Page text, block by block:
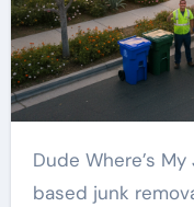
Dude Where’s My Junk Inc is a community-
based junk